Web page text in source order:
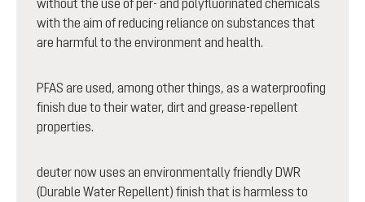
without the use of per- and polyfluorinated chemicals
with the aim of reducing reliance on substances that
are harmful to the environment and health.
PFAS are used, among other things, as a waterproofing
finish due to their water, dirt and grease-repellent
properties.
deuter now uses an environmentally friendly DWR
(Durable Water Repellent) finish that is harmless to